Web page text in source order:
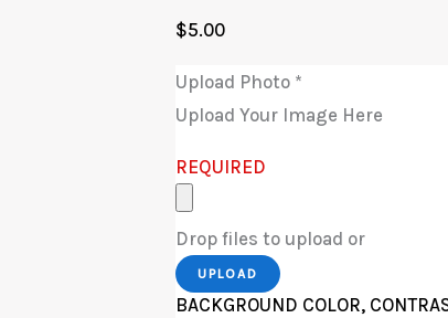
$5.00
Upload Photo *
Upload Your Image Here
REQUIRED
Drop files to upload or
UPLOAD
BACKGROUND COLOR,